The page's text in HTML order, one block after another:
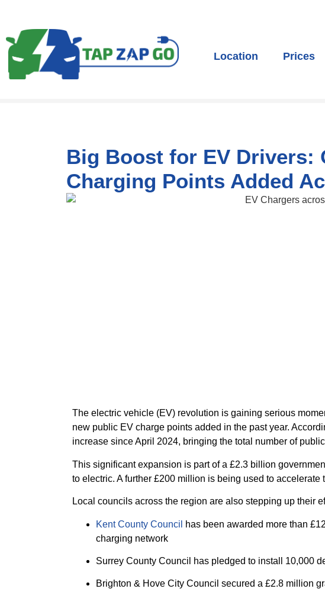
Location Prices
Big Boost for EV Drivers:
Charging Points Added
The electric vehicle (EV) revolution is gaining serious
new public EV charge points added in the past year.
increase since April 2024, bringing the total number of
This significant expansion is part of a £2.3 billion
to electric. A further £200 million is being used to
Local councils across the region are also stepping up their
Kent County Council
has been awarded more than
charging network
Surrey County Council has pledged to install 10,000
Brighton & Hove City Council secured a £2.8 million